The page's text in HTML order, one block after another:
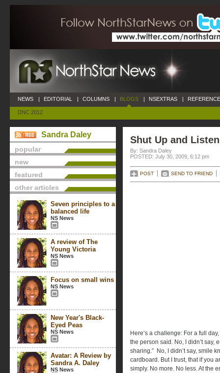
NEWS | EDITORIAL | COLUMNS | BLOGS
DNC 2012
| NSEXTRAS |
Sandra Daley
popular
new
featured
other articles
Seven principles to a
balanced life
NS News
A review of The
Young Victoria
NS News
Focus on small wins
NS News
New Year's Black-
Eyed Peas
NS News
Avatar: A Review by
Sandra A. Daley
NS News
Shut Up and
By: Sandra Daley
POSTED: July 30, 2009, 6:12 pm
POST SEND TO FRIEND
Here’s a challenge: For a full
the person said. No, I didn’t say,
sharing.” No, I didn’t say, smile
cardboard. But I trust, that if you
simply. No more. No less. At the